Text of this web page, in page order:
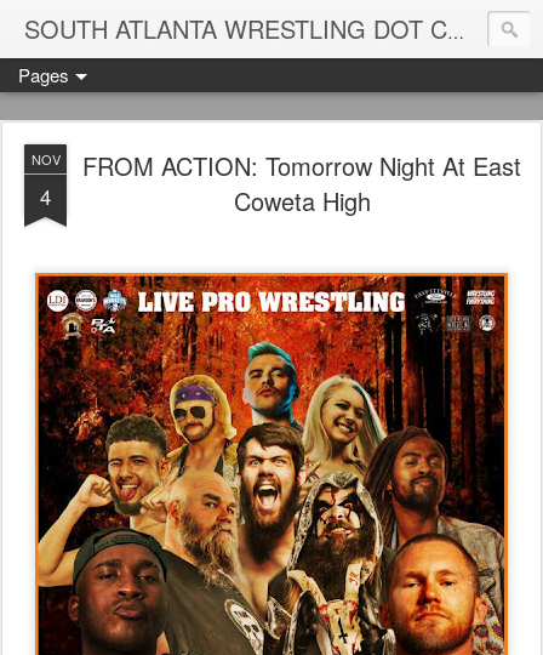
SOUTH ATLANTA WRESTLING DOT COM
Pages
NOV
4
FROM ACTION: Tomorrow Night At East
Coweta High